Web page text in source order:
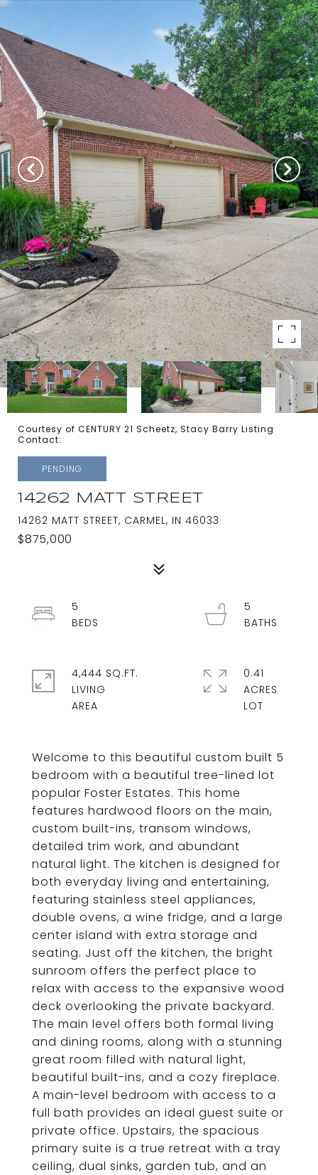
Courtesy of CENTURY 21 Scheetz, Stacy Barry Listing
Contact:
PENDING
14262 MATT STREET
14262 MATT STREET, CARMEL, IN 46033
$875,000
Welcome to this beautiful custom built 5
bedroom with a beautiful tree-lined lot
popular Foster Estates. This home
features hardwood floors on the main,
custom built-ins, transom windows,
detailed trim work, and abundant
natural light. The kitchen is designed for
both everyday living and entertaining,
featuring stainless steel appliances,
double ovens, a wine fridge, and a large
center island with extra storage and
seating. Just off the kitchen, the bright
sunroom offers the perfect place to
relax with access to the expansive wood
deck overlooking the private backyard.
The main level offers both formal living
and dining rooms, along with a stunning
great room filled with natural light,
beautiful built-ins, and a cozy fireplace.
A main-level bedroom with access to a
full bath provides an ideal guest suite or
private office. Upstairs, the spacious
primary suite is a true retreat with a tray
ceiling, dual sinks, garden tub, and an
5
5
4,444 SQ.FT.
LIVING
0.41
ACRES